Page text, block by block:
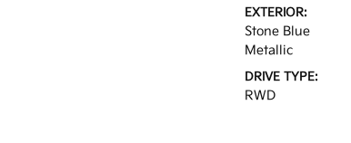
EXTERIOR:
Stone Blue
Metallic
DRIVE TYPE:
RWD